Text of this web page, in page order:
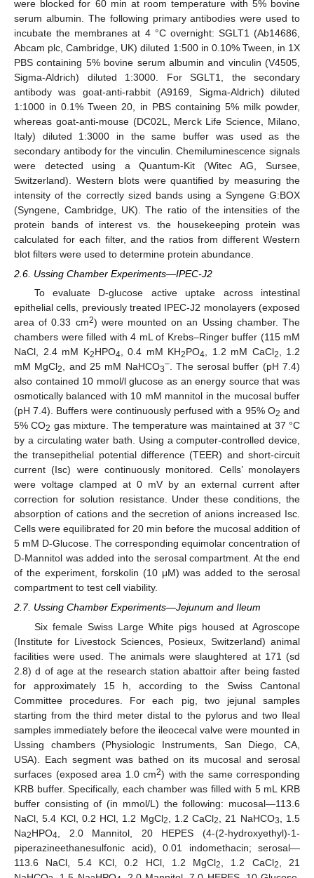
were blocked for 60 min at room temperature with 5% bovine
serum albumin. The following primary antibodies were used to
incubate the membranes at 4 °C overnight: SGLT1 (Ab14686,
Abcam plc, Cambridge, UK) diluted 1:500 in 0.10% Tween, in 1X
PBS containing 5% bovine serum albumin and vinculin (V4505,
Sigma-Aldrich) diluted 1:3000. For SGLT1, the secondary
antibody was goat-anti-rabbit (A9169, Sigma-Aldrich) diluted
1:1000 in 0.1% Tween 20, in PBS containing 5% milk powder,
whereas goat-anti-mouse (DC02L, Merck Life Science, Milano,
Italy) diluted 1:3000 in the same buffer was used as the
secondary antibody for the vinculin. Chemiluminescence signals
were detected using a Quantum-Kit (Witec AG, Sursee,
Switzerland). Western blots were quantified by measuring the
intensity of the correctly sized bands using a Syngene G:BOX
(Syngene, Cambridge, UK). The ratio of the intensities of the
protein bands of interest vs. the housekeeping protein was
calculated for each filter, and the ratios from different Western
blot filters were used to determine protein abundance.
2.6. Ussing Chamber Experiments—IPEC-J2
To evaluate D-glucose active uptake across intestinal
epithelial cells, previously treated IPEC-J2 monolayers (exposed
area of 0.33 cm2) were mounted on an Ussing chamber. The
chambers were filled with 4 mL of Krebs–Ringer buffer (115 mM
NaCl, 2.4 mM K2HPO4, 0.4 mM KH2PO4, 1.2 mM CaCl2, 1.2
mM MgCl2, and 25 mM NaHCO3−. The serosal buffer (pH 7.4)
also contained 10 mmol/l glucose as an energy source that was
osmotically balanced with 10 mM mannitol in the mucosal buffer
(pH 7.4). Buffers were continuously perfused with a 95% O2 and
5% CO2 gas mixture. The temperature was maintained at 37 °C
by a circulating water bath. Using a computer-controlled device,
the transepithelial potential difference (TEER) and short-circuit
current (Isc) were continuously monitored. Cells’ monolayers
were voltage clamped at 0 mV by an external current after
correction for solution resistance. Under these conditions, the
absorption of cations and the secretion of anions increased Isc.
Cells were equilibrated for 20 min before the mucosal addition of
5 mM D-Glucose. The corresponding equimolar concentration of
D-Mannitol was added into the serosal compartment. At the end
of the experiment, forskolin (10 μM) was added to the serosal
compartment to test cell viability.
2.7. Ussing Chamber Experiments—Jejunum and Ileum
Six female Swiss Large White pigs housed at Agroscope
(Institute for Livestock Sciences, Posieux, Switzerland) animal
facilities were used. The animals were slaughtered at 171 (sd
2.8) d of age at the research station abattoir after being fasted
for approximately 15 h, according to the Swiss Cantonal
Committee procedures. For each pig, two jejunal samples
starting from the third meter distal to the pylorus and two Ileal
samples immediately before the ileocecal valve were mounted in
Ussing chambers (Physiologic Instruments, San Diego, CA,
USA). Each segment was bathed on its mucosal and serosal
surfaces (exposed area 1.0 cm2) with the same corresponding
KRB buffer. Specifically, each chamber was filled with 5 mL KRB
buffer consisting of (in mmol/L) the following: mucosal—113.6
NaCl, 5.4 KCl, 0.2 HCl, 1.2 MgCl2 , 1.2 CaCl2 , 21 NaHCO3
, 1.5
Na2HPO4 , 2.0 Mannitol, 20 HEPES (4-(2-hydroxyethyl)-1-
piperazineethanesulfonic acid), 0.01 indomethacin; serosal—
113.6 NaCl, 5.4 KCl, 0.2 HCl, 1.2 MgCl2 , 1.2 CaCl2
, 21